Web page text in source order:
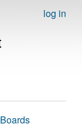
log in